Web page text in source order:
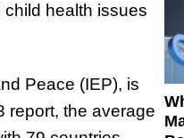
health issues
Peace (IEP), is
report, the average